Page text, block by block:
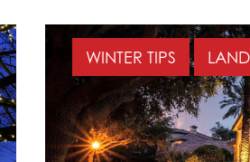
WINTER TIPS